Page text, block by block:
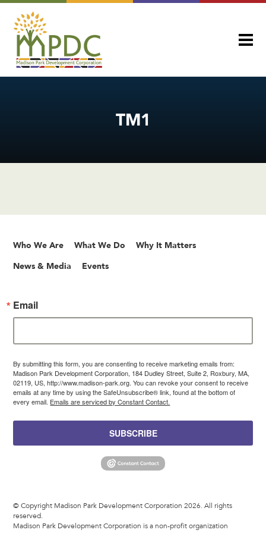
TM1
Who We Are What We Do Why It Matters
News & Media Events
Email
By submitting this form, you are consenting to receive marketing emails from:
Madison Park Development Corporation, 184 Dudley Street, Suite 2, Roxbury, MA,
02119, US, http://www.madison-park.org. You can revoke your consent to receive
emails at any time by using the SafeUnsubscribe® link, found at the bottom of
every email. Emails are serviced by Constant Contact.
SUBSCRIBE
© Copyright Madison Park Development Corporation 2026. All rights
reserved.
Madison Park Development Corporation is a non-profit organization